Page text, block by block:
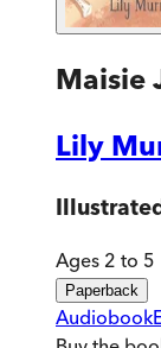
Maisie
Lily
Ages 2 to 5
Paperback
Audiobook